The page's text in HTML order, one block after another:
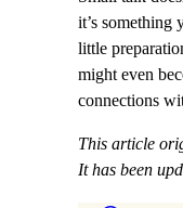
it’s something
little
might even
connections
This article
It has been